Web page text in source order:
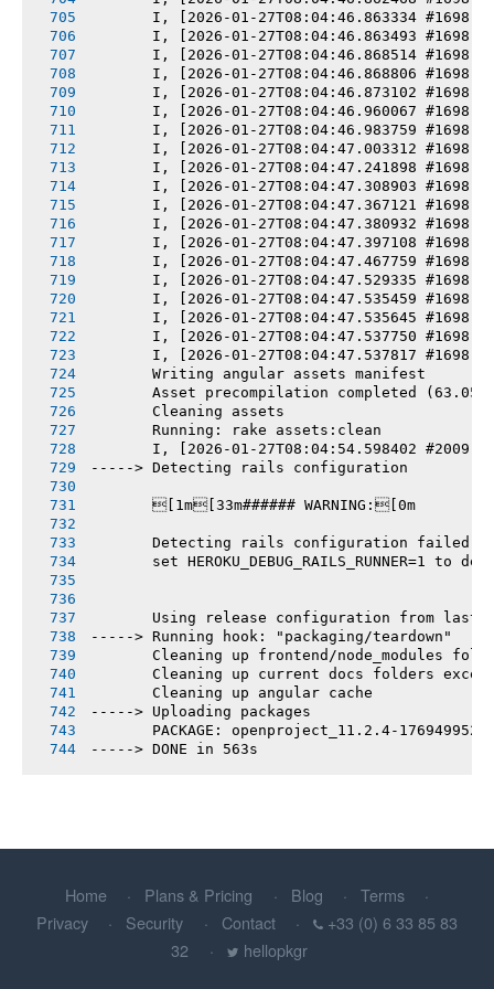
I, [2026-01-27T08:04:46.863334 #1698]
I, [2026-01-27T08:04:46.863493 #1698]
I, [2026-01-27T08:04:46.868514 #1698]
I, [2026-01-27T08:04:46.868806 #1698]
I, [2026-01-27T08:04:46.873102 #1698]
I, [2026-01-27T08:04:46.960067 #1698]
I, [2026-01-27T08:04:46.983759 #1698]
I, [2026-01-27T08:04:47.003312 #1698]
I, [2026-01-27T08:04:47.241898 #1698]
I, [2026-01-27T08:04:47.308903 #1698]
I, [2026-01-27T08:04:47.367121 #1698]
I, [2026-01-27T08:04:47.380932 #1698]
I, [2026-01-27T08:04:47.397108 #1698]
I, [2026-01-27T08:04:47.467759 #1698]
I, [2026-01-27T08:04:47.529335 #1698]
I, [2026-01-27T08:04:47.535459 #1698]
I, [2026-01-27T08:04:47.535645 #1698]
I, [2026-01-27T08:04:47.537750 #1698]
I, [2026-01-27T08:04:47.537817 #1698]
       Writing angular assets manifest
Asset precompilation completed
       Cleaning assets
       Running: rake assets:clean
I, [2026-01-27T08:04:54.598402 #2009]
-----> Detecting rails configuration
       [1m[33m###### WARNING:[0m
       Detecting rails configuration failed
set HEROKU_DEBUG_RAILS_RUNNER=1 to
Using release configuration from last
-----> Running hook: "packaging/teardown"
Cleaning up frontend/node_modules
Cleaning up current docs folders
       Cleaning up angular cache
-----> Uploading packages
PACKAGE: openproject_11.2.4-
-----> DONE in 563s
Home Plans & Pricing Blog
Terms
Privacy
Security Contact
+33 (0) 6 33 85 83
32
hellopkgr